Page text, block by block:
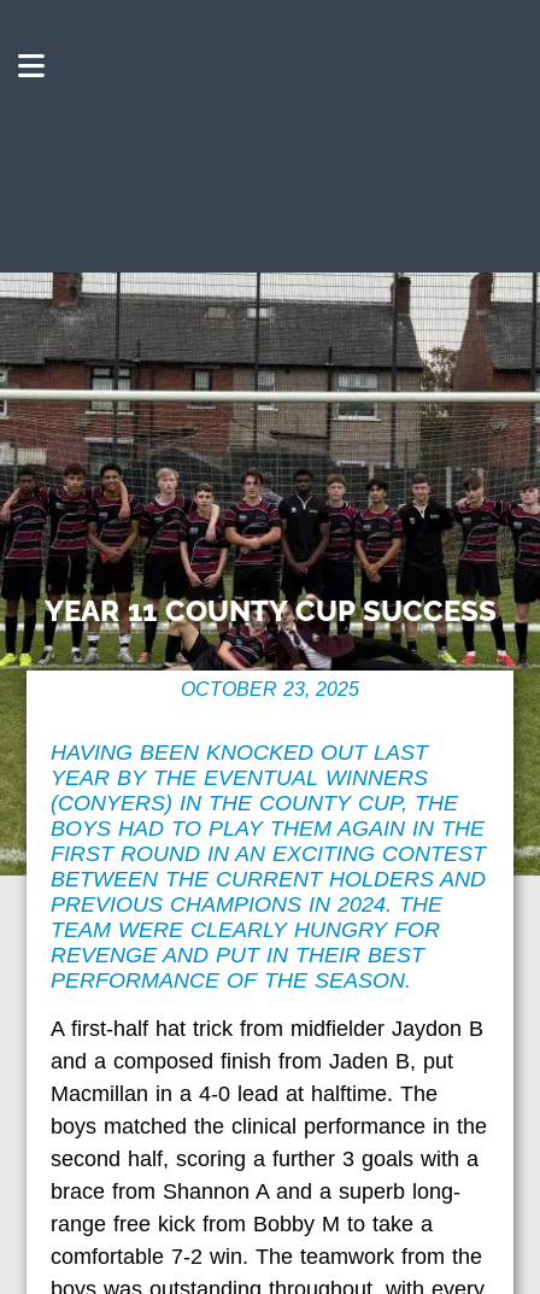
YEAR 11 COUNTY CUP SUCCESS
OCTOBER 23, 2025
HAVING BEEN KNOCKED OUT LAST
YEAR BY THE EVENTUAL WINNERS
(CONYERS) IN THE COUNTY CUP, THE
BOYS HAD TO PLAY THEM AGAIN IN THE
FIRST ROUND IN AN EXCITING CONTEST
BETWEEN THE CURRENT HOLDERS AND
PREVIOUS CHAMPIONS IN 2024. THE
TEAM WERE CLEARLY HUNGRY FOR
REVENGE AND PUT IN THEIR BEST
PERFORMANCE OF THE SEASON.
A first-half hat trick from midfielder Jaydon B
and a composed finish from Jaden B, put
Macmillan in a 4-0 lead at halftime. The
boys matched the clinical performance in the
second half, scoring a further 3 goals with a
brace from Shannon A and a superb long-
range free kick from Bobby M to take a
comfortable 7-2 win. The teamwork from the